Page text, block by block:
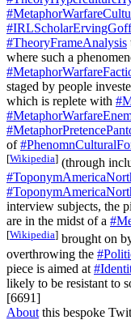
#TheoryFrameAnalysis
where such a
staged by people
which is replete with
of
[Wikipedia] (through
interview subjects, the
are in the midst of a
[Wikipedia] brought on
overthrowing the
piece is aimed at
likely to be resistant to
[6691]
About this bespoke